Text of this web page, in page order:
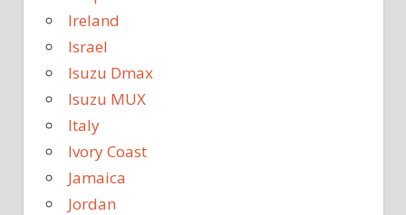
Ireland
Israel
Isuzu Dmax
Isuzu MUX
Italy
Ivory Coast
Jamaica
Jordan